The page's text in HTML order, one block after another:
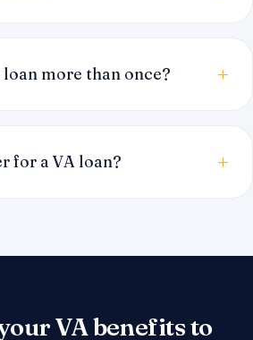
loan more than once?
for a VA loan?
VA benefits to